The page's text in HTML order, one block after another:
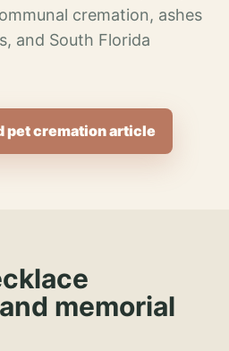
cremation, ashes
and South Florida
pet cremation article
memorial